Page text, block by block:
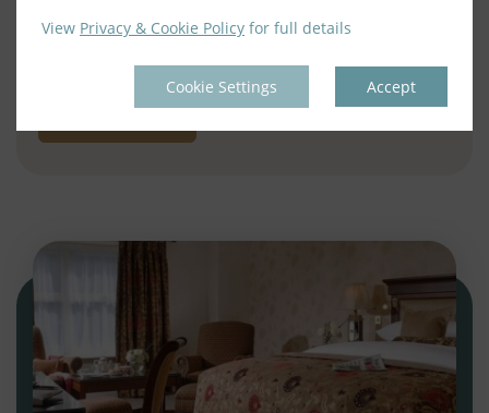
View Privacy & Cookie Policy for full details
Cookie Settings Accept
BOOK NOW